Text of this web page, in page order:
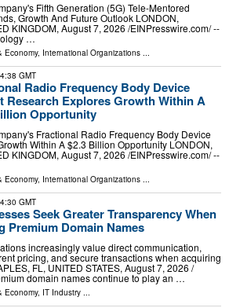
Fifth Generation (5G) Tele-Mentored
Growth And Future Outlook LONDON,
KINGDOM, August 7, 2026 /⁨EINPresswire.com⁩/ --
…
Economy, International Organizations ...
GMT
Radio Frequency Body Device
Research Explores Growth Within A
Opportunity
Fractional Radio Frequency Body Device
Within A $2.3 Billion Opportunity LONDON,
KINGDOM, August 7, 2026 /⁨EINPresswire.com⁩/ --
Economy, International Organizations ...
GMT
Seek Greater Transparency When
Premium Domain Names
increasingly value direct communication,
pricing, and secure transactions when acquiring
FL, UNITED STATES, August 7, 2026 /⁨
domain names continue to play an …
Economy, IT Industry